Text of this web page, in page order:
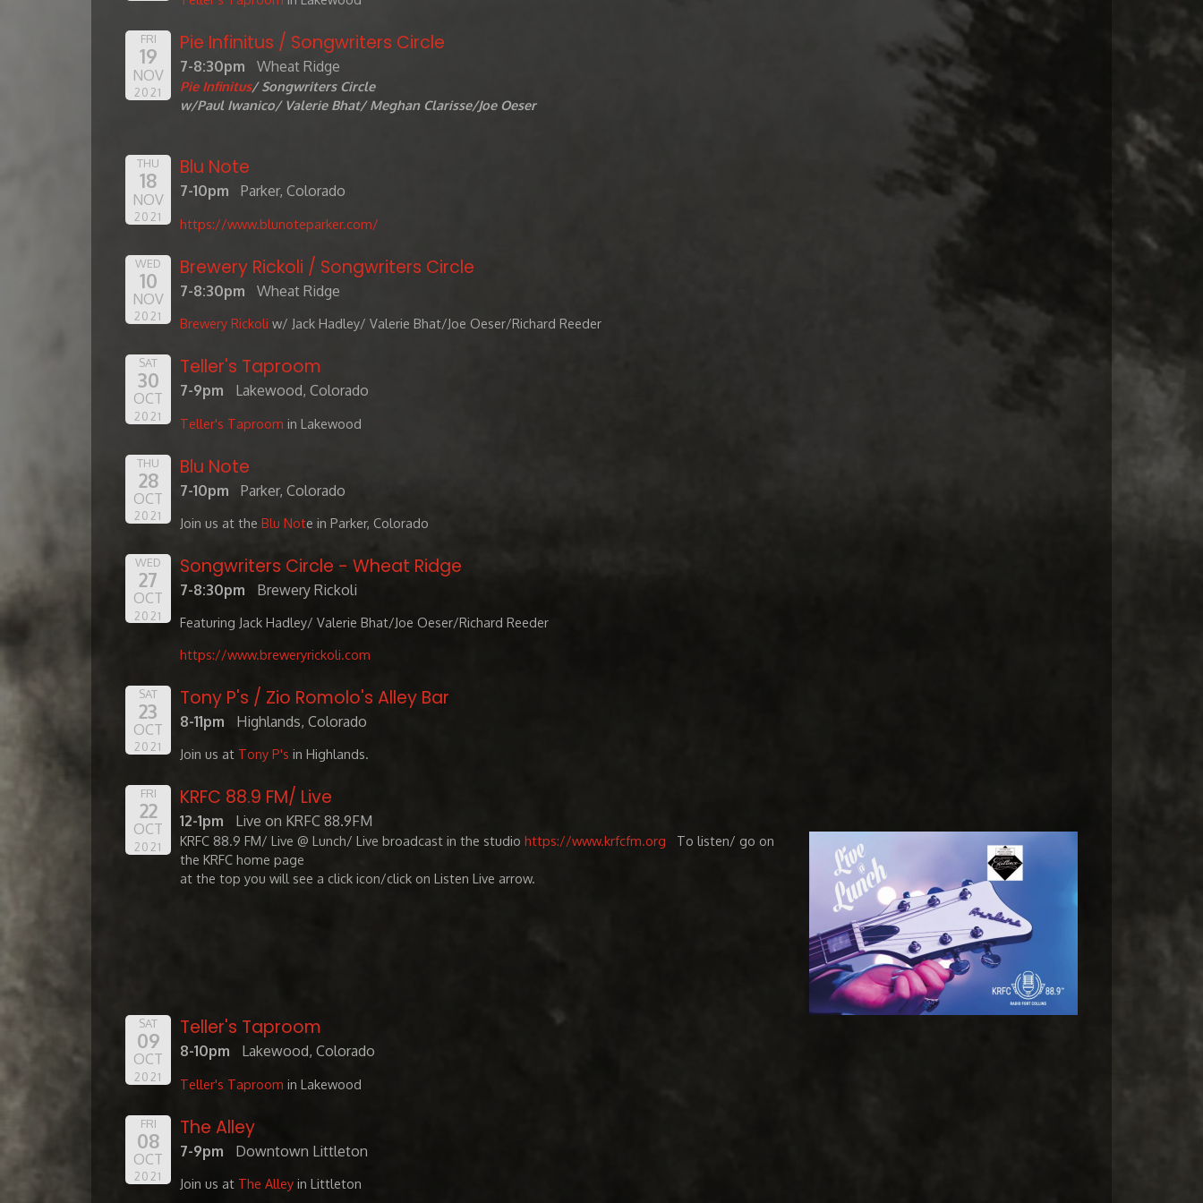
FRI
19
NOV
2021
Pie Infinitus / Songwriters Circle
7-8:30pm Wheat Ridge
Pie Infinitus/ Songwriters Circle
w/Paul Iwanico/ Valerie Bhat/ Meghan Clarisse/Joe Oeser
THU
18
NOV
2021
Blu Note
7-10pm Parker, Colorado
https://www.blunoteparker.com/
WED
10
NOV
2021
Brewery Rickoli / Songwriters Circle
7-8:30pm Wheat Ridge
Brewery Rickoli w/ Jack Hadley/ Valerie Bhat/Joe Oeser/Richard Reeder
SAT
30
OCT
2021
Teller's Taproom
7-9pm Lakewood, Colorado
Teller's Taproom in Lakewood
THU
28
OCT
2021
Blu Note
7-10pm Parker, Colorado
Join us at the Blu Note in Parker, Colorado
WED
27
OCT
2021
Songwriters Circle - Wheat Ridge
7-8:30pm Brewery Rickoli
Featuring Jack Hadley/ Valerie Bhat/Joe Oeser/Richard Reeder
https://www.breweryrickoli.com
SAT
23
OCT
2021
Tony P's / Zio Romolo's Alley Bar
8-11pm Highlands, Colorado
Join us at Tony P's in Highlands.
FRI
22
OCT
2021
KRFC 88.9 FM/ Live
12-1pm Live on KRFC 88.9FM
KRFC 88.9 FM/ Live @ Lunch/ Live broadcast in the studio https://www.krfcfm.org To listen/ go on
the KRFC home page
at the top you will see a click icon/click on Listen Live arrow.
SAT
09
OCT
2021
Teller's Taproom
8-10pm Lakewood, Colorado
Teller's Taproom in Lakewood
FRI
08
OCT
2021
The Alley
7-9pm Downtown Littleton
Join us at The Alleyin Littleton